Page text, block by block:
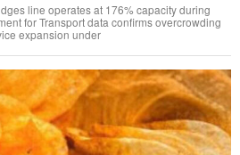
line operates at 176% capacity during
for Transport data confirms overcrowding
expansion under